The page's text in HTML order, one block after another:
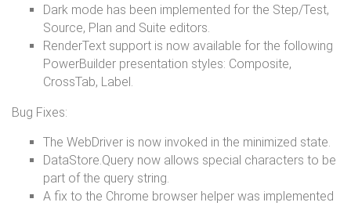
Dark mode has been implemented for the Step/Test,
Source, Plan and Suite editors.
RenderText support is now available for the following
PowerBuilder presentation styles: Composite,
CrossTab, Label.
Bug Fixes:
The WebDriver is now invoked in the minimized state.
DataStore.Query now allows special characters to be
part of the query string.
A fix to the Chrome browser helper was implemented